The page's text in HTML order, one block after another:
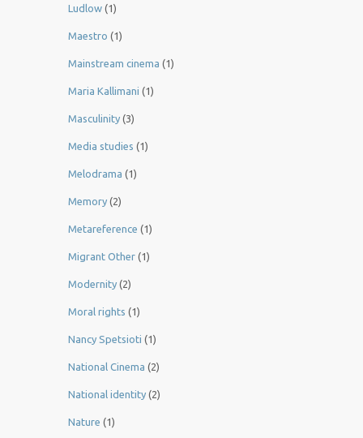
Ludlow (1)
Maestro (1)
Mainstream cinema (1)
Maria Kallimani (1)
Masculinity (3)
Media studies (1)
Melodrama (1)
Memory (2)
Metareference (1)
Migrant Other (1)
Modernity (2)
Moral rights (1)
Nancy Spetsioti (1)
National Cinema (2)
National identity (2)
Nature (1)